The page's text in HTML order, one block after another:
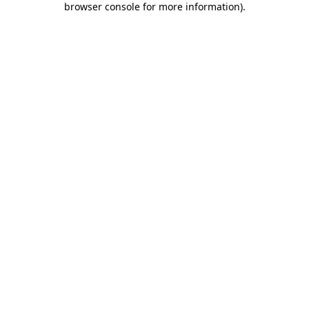
browser console for more information).